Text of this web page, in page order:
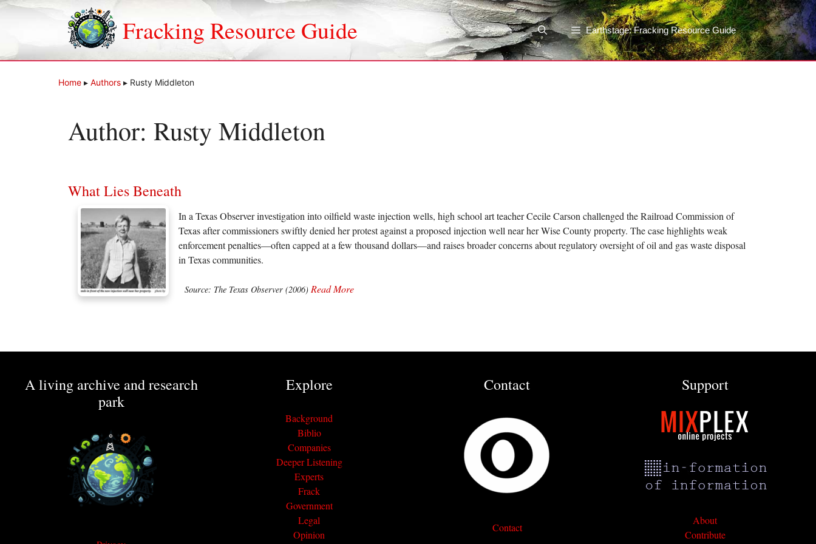
Skip
Fracking Resource Guide Earthstage: Fracking Resource Guide
Home ▸ Authors ▸ Rusty Middleton
Author: Rusty Middleton
What Lies Beneath
In a Texas Observer investigation into oilfield waste injection wells, high school art teacher Cecile Carson challenged the Railroad Commission of
Texas after commissioners swiftly denied her protest against a proposed injection well near her Wise County property. The case highlights weak
enforcement penalties—often capped at a few thousand dollars—and raises broader concerns about regulatory oversight of oil and gas waste disposal
in Texas communities.
Source: The Texas Observer (2006) Read More
A living archive and research
park
Explore
Background
Biblio
Companies
Deeper Listening
Experts
Frack
Government
Legal
Opinion
Contact
Contact
Support
About
Contribute